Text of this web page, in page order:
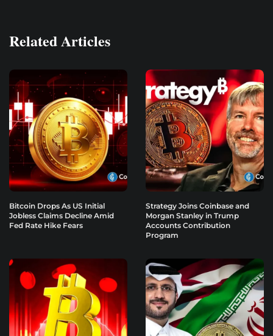
Related Articles
Bitcoin Drops As US Initial
Jobless Claims Decline Amid
Fed Rate Hike Fears
Strategy Joins Coinbase and
Morgan Stanley in Trump
Accounts Contribution
Program